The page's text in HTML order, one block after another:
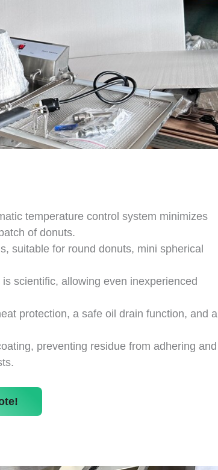
temperature control system minimizes
of donuts.
suitable for round donuts, mini spherical
scientific, allowing even inexperienced
protection, a safe oil drain function, and a
preventing residue from adhering and